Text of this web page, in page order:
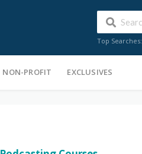
Top Searches:
NON-PROFIT EXCLUSIVES